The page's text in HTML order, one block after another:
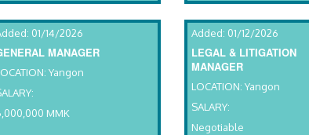
01/14/2026
MANAGER
Yangon
MMK
Added: 01/12/2026
LEGAL & LITIGATION
MANAGER
LOCATION: Yangon
SALARY:
Negotiable